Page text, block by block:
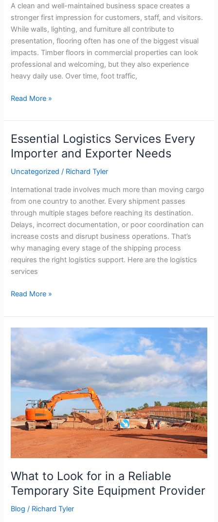
A clean and well-maintained business space creates a
stronger first impression for customers, staff, and visitors.
While walls, lighting, and furniture all contribute to
presentation, flooring often has one of the biggest visual
impacts. Timber floors in commercial properties can look
professional and welcoming, but they also experience
heavy daily use. Over time, foot traffic,
Read More »
Essential Logistics Services Every
Importer and Exporter Needs
Uncategorized / Richard Tyler
International trade involves much more than moving cargo
from one country to another. Every shipment passes
through multiple stages before reaching its destination.
Delays, incorrect documentation, or poor coordination can
increase costs and disrupt business operations. That’s
why managing every stage of the shipping process
requires the right logistics support. Here are the logistics
services
Essential
Logistics
Services
Every
Needs
Read More »
What to Look for in a Reliable
Temporary Site Equipment Provider
Blog / Richard Tyler
Look
Reliable
Temporary
Site
Equipment
Provider